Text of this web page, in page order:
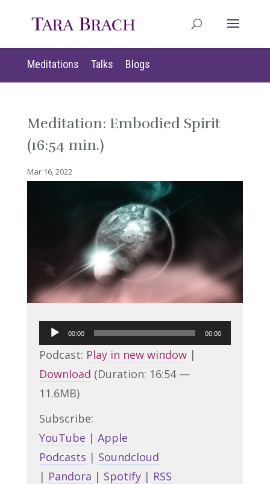
Meditations Talks Blogs
Meditation: Embodied Spirit
(16:54 min.)
Mar 16, 2022
Audio
Player
00:00 00:00
Podcast: Play in new window|
Download (Duration: 16:54 —
11.6MB)
Subscribe:
YouTube | Apple
Podcasts | Soundcloud
| Pandora | Spotify| RSS